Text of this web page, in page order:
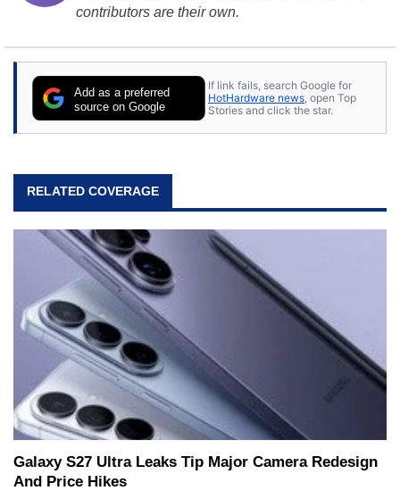
contributors are their own.
Add as a preferred
source on Google
If link fails, search Google for
HotHardware news , open Top
Stories and click the star.
RELATED COVERAGE
Galaxy S27 Ultra Leaks Tip Major Camera Redesign
And Price Hikes